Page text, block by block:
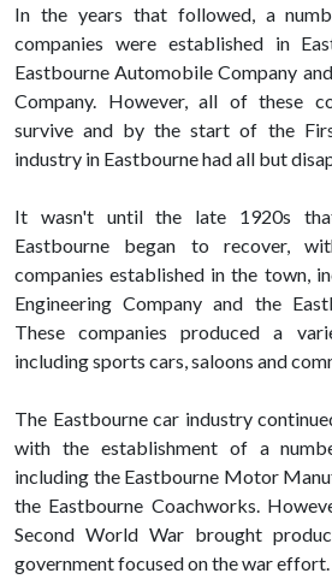
In the years that followed, a
companies were established in
Eastbourne Automobile Company
Company. However, all of these
survive and by the start of the
industry in Eastbourne had all but
It wasn't until the late 1920s
Eastbourne began to recover,
companies established in the town,
Engineering Company and the
These companies produced a
including sports cars, saloons and
The Eastbourne car industry
with the establishment of a
including the Eastbourne Motor
the Eastbourne Coachworks.
Second World War brought
government focused on the war effort.